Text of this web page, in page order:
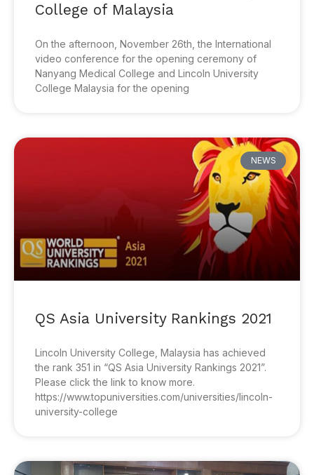
College of Malaysia
On the afternoon, November 26th, the International
video conference for the opening ceremony of
Nanyang Medical College and Lincoln University
College Malaysia for the opening
NEWS
QS Asia University Rankings 2021
Lincoln University College, Malaysia has achieved
the rank 351 in “QS Asia University Rankings 2021”.
Please click the link to know more.
https://www.topuniversities.com/universities/lincoln-
university-college